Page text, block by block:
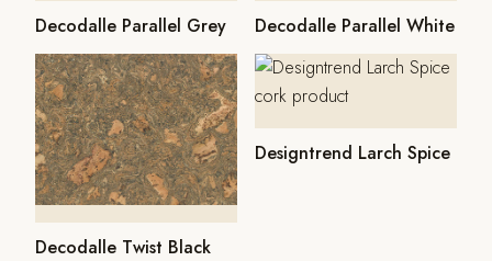
Decodalle Parallel Grey Decodalle Parallel White
Decodalle Twist Black
Designtrend Larch Spice